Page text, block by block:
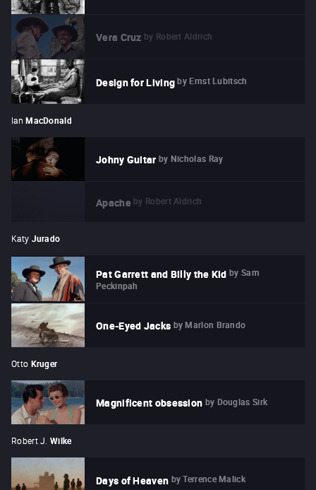
Vera Cruz by Robert Aldrich
Design for Living by Ernst Lubitsch
Ian MacDonald
Johny Guitar by Nicholas Ray
Apache by Robert Aldrich
Katy Jurado
Pat Garrett and Billy the Kid by Sam
Peckinpah
One-Eyed Jacks by Marlon Brando
Otto Kruger
Magnificent obsession by Douglas Sirk
Robert J. Wilke
Days of Heaven by Terrence Malick